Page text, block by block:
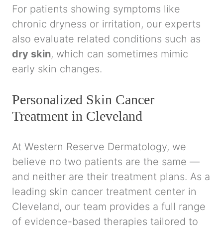
For patients showing symptoms like
chronic dryness or irritation, our experts
also evaluate related conditions such as
dry skin, which can sometimes mimic
early skin changes.
Personalized Skin Cancer
Treatment in Cleveland
At Western Reserve Dermatology, we
believe no two patients are the same —
and neither are their treatment plans. As a
leading skin cancer treatment center in
Cleveland, our team provides a full range
of evidence-based therapies tailored to